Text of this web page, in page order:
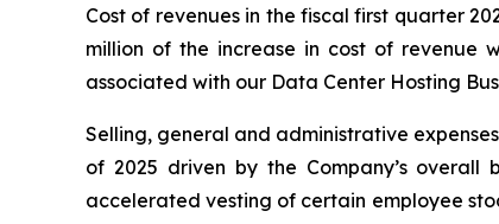
Cost of revenues in the fiscal first quarter
million of the increase in cost of revenue
associated with our Data Center Hosting
Selling, general and administrative
of 2025 driven by the Company’s overall
accelerated vesting of certain employee